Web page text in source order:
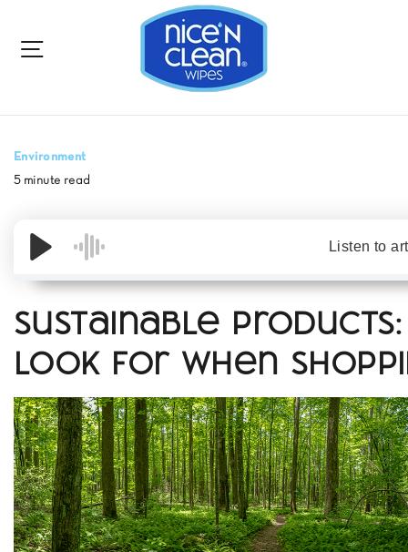
content
SITE NAVIGATION
Environment
5 minute read
Listen to
Sustainable
Look for When